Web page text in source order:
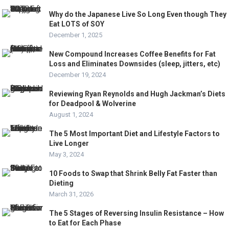
Why do the Japanese Live So Long Even though They
Eat LOTS of SOY
December 1, 2025
New Compound Increases Coffee Benefits for Fat
Loss and Eliminates Downsides (sleep, jitters, etc)
December 19, 2024
Reviewing Ryan Reynolds and Hugh Jackman’s Diets
for Deadpool & Wolverine
August 1, 2024
The 5 Most Important Diet and Lifestyle Factors to
Live Longer
May 3, 2024
10 Foods to Swap that Shrink Belly Fat Faster than
Dieting
March 31, 2026
The 5 Stages of Reversing Insulin Resistance – How
to Eat for Each Phase